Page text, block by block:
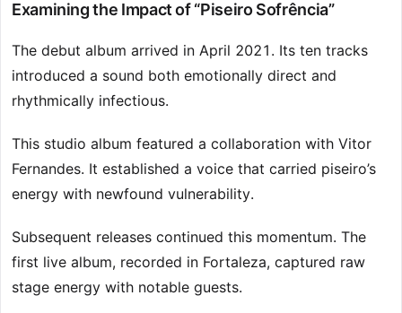
Examining the Impact of “Piseiro Sofrência”
The debut album arrived in April 2021. Its ten tracks
introduced a sound both emotionally direct and
rhythmically infectious.
This studio album featured a collaboration with Vitor
Fernandes. It established a voice that carried piseiro’s
energy with newfound vulnerability.
Subsequent releases continued this momentum. The
first live album, recorded in Fortaleza, captured raw
stage energy with notable guests.